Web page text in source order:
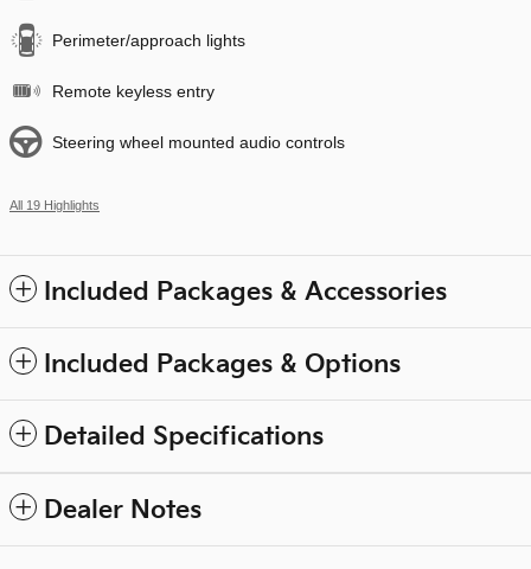
Perimeter/approach lights
Remote keyless entry
Steering wheel mounted audio controls
All 19 Highlights
Included Packages & Accessories
Included Packages & Options
Detailed Specifications
Dealer Notes